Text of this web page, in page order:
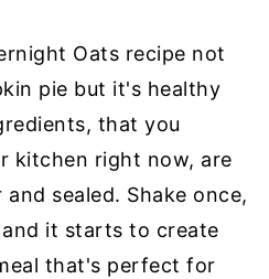
Oats recipe not
pie but it's healthy
that you
kitchen right now, are
sealed. Shake once,
it starts to create
that's perfect for